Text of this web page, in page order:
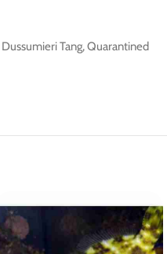
Dussumieri Tang,Quarantined